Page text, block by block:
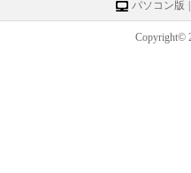
パソコン版
Copyright©